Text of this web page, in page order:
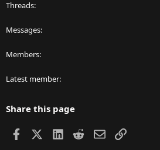
Threads
Messages
Members
Latest member
Share this page
Facebook LinkedIn
RedditEmailLink